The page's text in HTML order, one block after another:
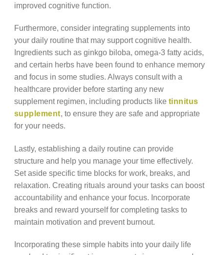
improved cognitive function.
Furthermore, consider integrating supplements into
your daily routine that may support cognitive health.
Ingredients such as ginkgo biloba, omega-3 fatty acids,
and certain herbs have been found to enhance memory
and focus in some studies. Always consult with a
healthcare provider before starting any new
supplement regimen, including products like tinnitus
supplement, to ensure they are safe and appropriate
for your needs.
Lastly, establishing a daily routine can provide
structure and help you manage your time effectively.
Set aside specific time blocks for work, breaks, and
relaxation. Creating rituals around your tasks can boost
accountability and enhance your focus. Incorporate
breaks and reward yourself for completing tasks to
maintain motivation and prevent burnout.
Incorporating these simple habits into your daily life